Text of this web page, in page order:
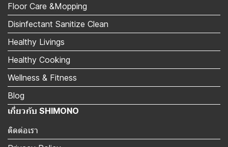
Floor Care &Mopping
Disinfectant Sanitize Clean
Healthy Livings
Healthy Cooking
Wellness & Fitness
Blog
เกี่ยวกับ SHIMONO
ติดต่อเรา